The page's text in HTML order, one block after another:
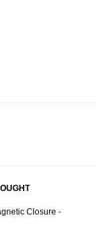
Closure -